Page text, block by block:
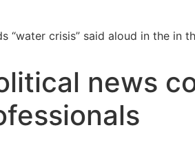
“water crisis” said aloud in the in
news